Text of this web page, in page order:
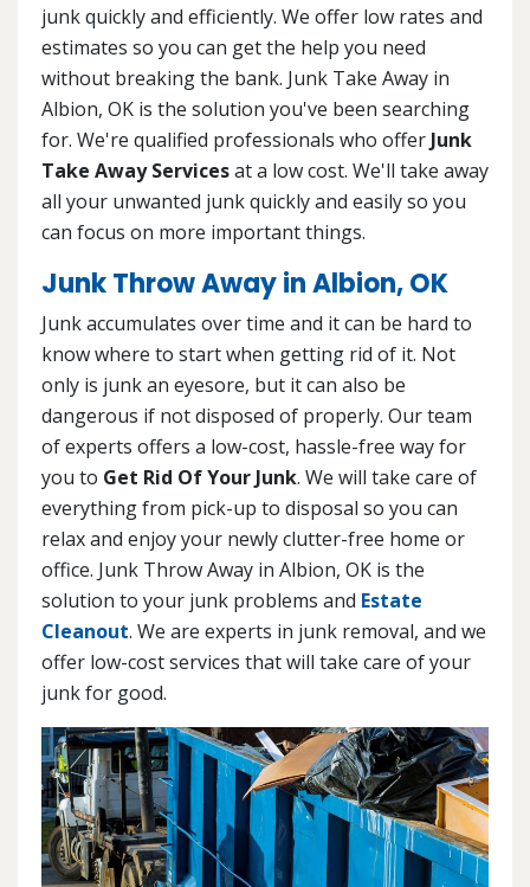
junk quickly and efficiently. We offer low rates and
estimates so you can get the help you need
without breaking the bank. Junk Take Away in
Albion, OK is the solution you've been searching
for. We're qualified professionals who offer Junk
Take Away Servicesat a low cost. We'll take away
all your unwanted junk quickly and easily so you
can focus on more important things.
Junk Throw Away in Albion, OK
Junk accumulates over time and it can be hard to
know where to start when getting rid of it. Not
only is junk an eyesore, but it can also be
dangerous if not disposed of properly. Our team
of experts offers a low-cost, hassle-free way for
you to Get Rid Of Your Junk. We will take care of
everything from pick-up to disposal so you can
relax and enjoy your newly clutter-free home or
office. Junk Throw Away in Albion, OK is the
solution to your junk problems and Estate
Cleanout. We are experts in junk removal, and we
offer low-cost services that will take care of your
junk for good.